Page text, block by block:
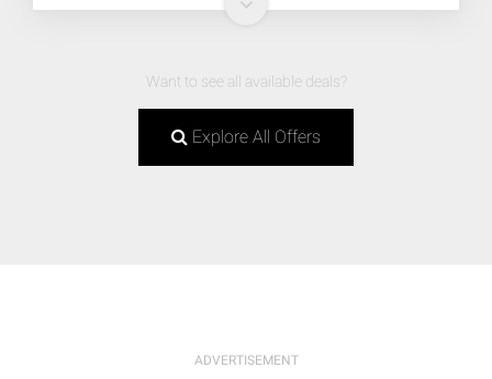
Want to see all available deals?
Explore All Offers